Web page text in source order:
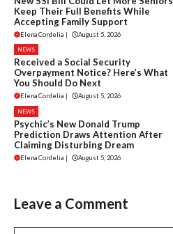
Keep Their Full Benefits While
Accepting Family Support
Elena Cordelia | August 5, 2026
NEWS
Received a Social Security
Overpayment Notice? Here’s What
You Should Do Next
Elena Cordelia | August 5, 2026
NEWS
Psychic’s New Donald Trump
Prediction Draws Attention After
Claiming Disturbing Dream
Elena Cordelia | August 5, 2026
Leave a Comment